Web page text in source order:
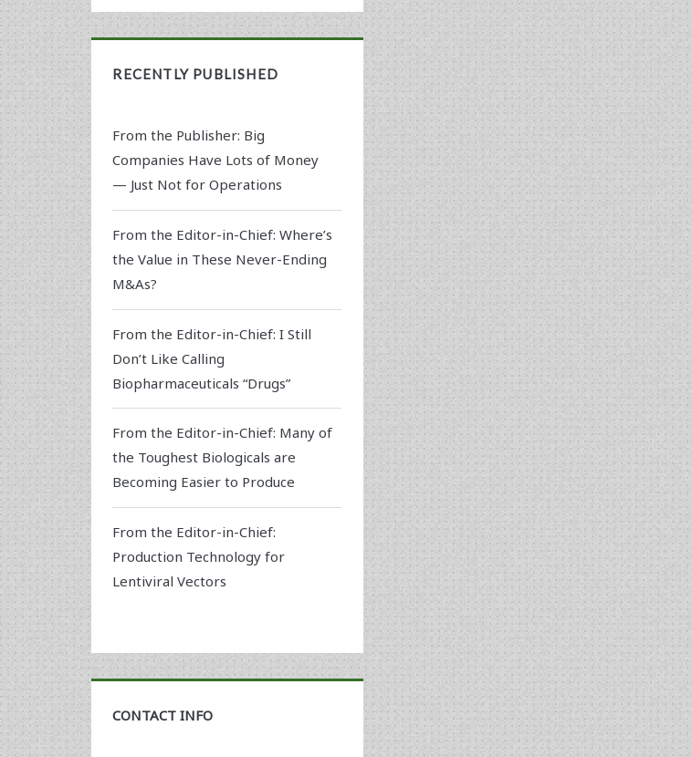
RECENTLY PUBLISHED
From the Publisher: Big
Companies Have Lots of Money
— Just Not for Operations
From the Editor-in-Chief: Where’s
the Value in These Never-Ending
M&As?
From the Editor-in-Chief: I Still
Don’t Like Calling
Biopharmaceuticals “Drugs”
From the Editor-in-Chief: Many of
the Toughest Biologicals are
Becoming Easier to Produce
From the Editor-in-Chief:
Production Technology for
Lentiviral Vectors
CONTACT INFO